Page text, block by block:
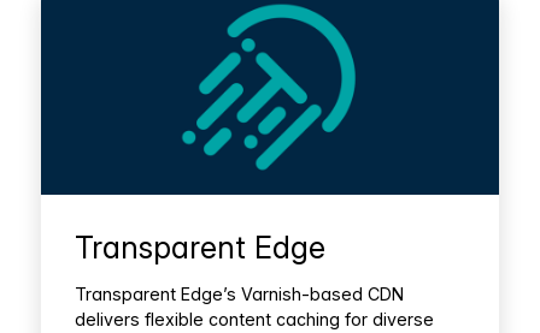
Transparent Edge
Transparent Edge’s Varnish-based CDN
delivers flexible content caching for diverse